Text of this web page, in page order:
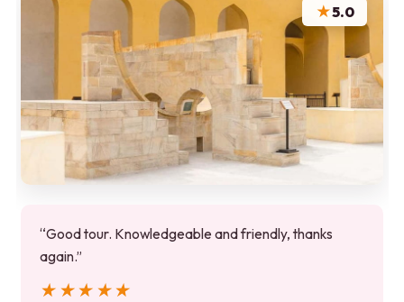
★5.0
“Good tour. Knowledgeable and friendly, thanks
again.”
★★★★★
★★★★★